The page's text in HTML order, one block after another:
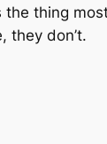
thing
they don’t.